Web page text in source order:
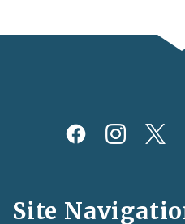
Social
and
Site